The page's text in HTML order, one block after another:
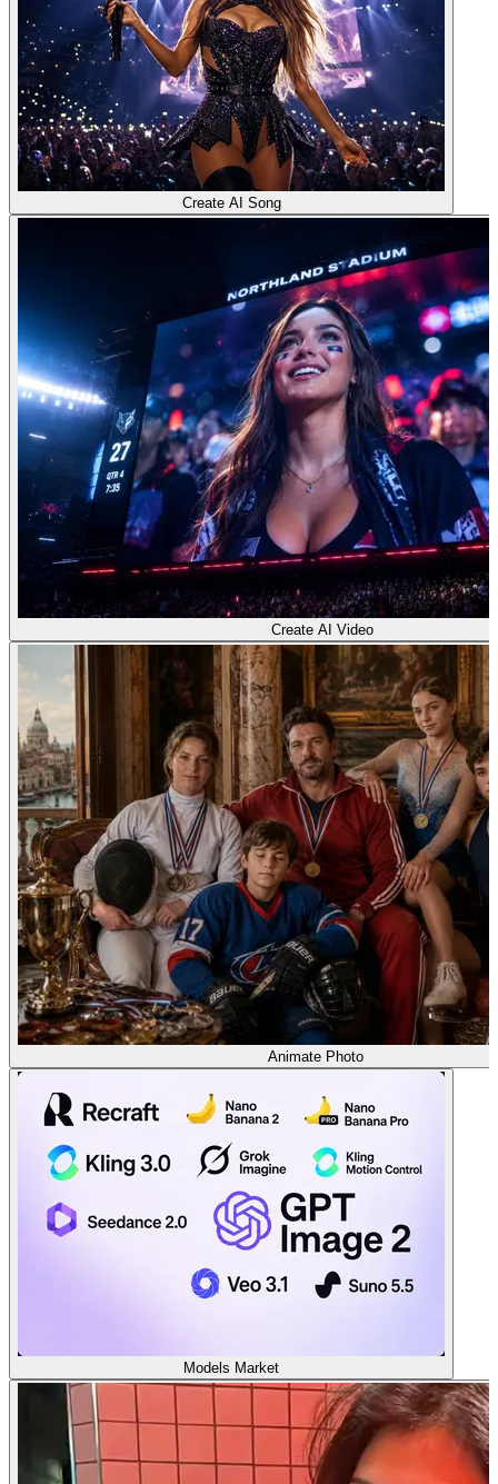
Create AI Song
Create AI Video
Animate Photo
Models Market